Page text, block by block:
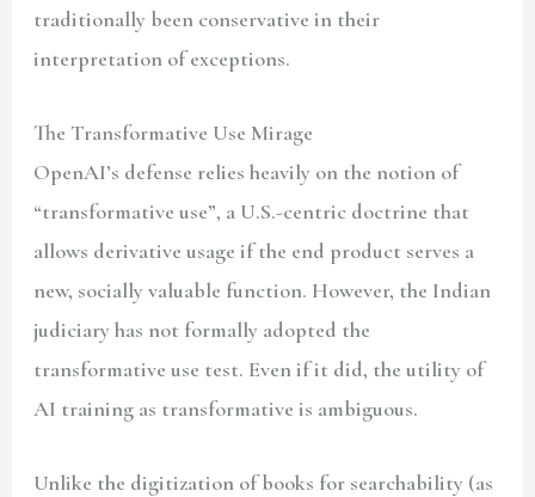
traditionally been conservative in their
interpretation of exceptions.
The Transformative Use Mirage
OpenAI’s defense relies heavily on the notion of
“transformative use”, a U.S.-centric doctrine that
allows derivative usage if the end product serves a
new, socially valuable function. However, the Indian
judiciary has not formally adopted the
transformative use test. Even if it did, the utility of
AI training as transformative is ambiguous.
Unlike the digitization of books for searchability (as